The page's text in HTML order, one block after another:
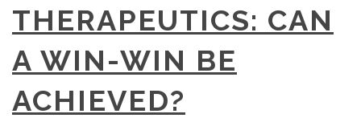
MEDAFFAIRS SOFT SKILLS IN-HOUSE
PAST EVENTS
CUSTOM EVENTS
CONTACT
SIGN IN
THERAPEUTICS: CAN
A WIN-WIN BE
ACHIEVED?